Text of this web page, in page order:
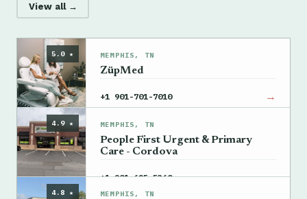
View all →
5.0 ★ MEMPHIS, TN
ZüpMed
+1 901-701-7010 →
4.9 ★ MEMPHIS, TN
People First Urgent & Primary
Care - Cordova
+1 901-625-5360 →
4.8 ★ MEMPHIS, TN